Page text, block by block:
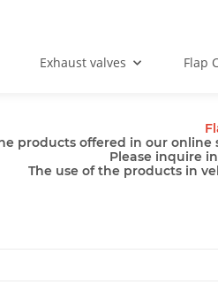
Exhaust valves Flap
products offered in our online
Please inquire
The use of the products in